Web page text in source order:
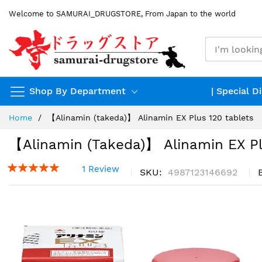
Content
Welcome to SAMURAI_DRUGSTORE, From Japan to the world
Shop By Department | Special
Home 【Alinamin (takeda)】 Alinamin EX Plus 120 tablets
【Alinamin (takeda)】 Alinamin EX
1 Review SKU 4987123146692
end